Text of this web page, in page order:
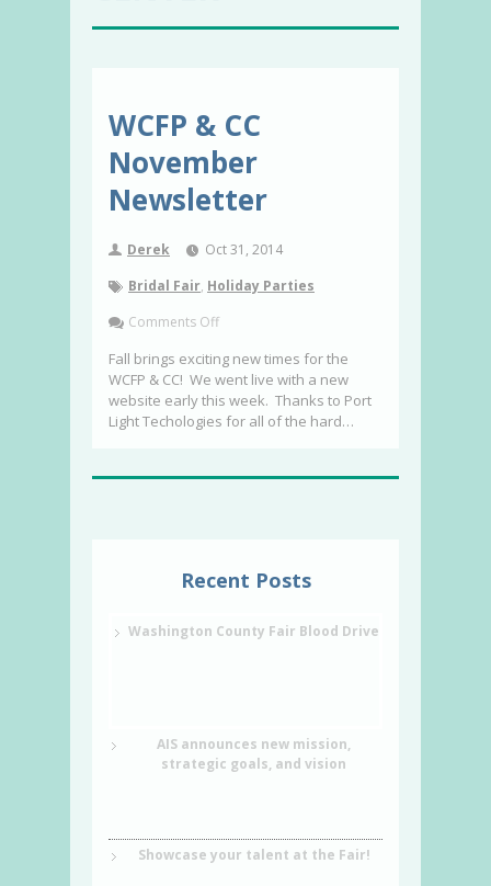
WCFP & CC
November
Newsletter
Derek
Oct 31, 2014
Bridal Fair, Holiday Parties
Comments Off
Fall brings exciting new times for the
WCFP & CC! We went live with a new
website early this week. Thanks to Port
Light Techologies for all of the hard…
Recent Posts
Washington County Fair Blood Drive
AIS announces new mission,
strategic goals, and vision
Showcase your talent at the Fair!